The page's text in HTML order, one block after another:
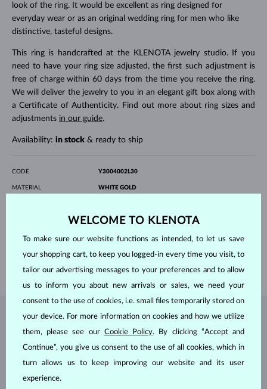
look of the ring. It would be excellent as ring designed for
everyday wear or as an original wedding ring for men who like
distinctive, tasteful designs.
This ring is handcrafted at the KLENOTA jewelry studio. If you
need to have your ring size adjusted, the first such adjustment is
free of charge within 60 days from the time you receive the ring.
We will deliver the jewelry to you in an elegant gift box along with
a Certificate of Authenticity. Find out more about ring sizes and
adjustments in our guide.
Availability: in stock& ready to ship
CODE Y3004002L30
MATERIAL
WHITE GOLD
PROFILEflat
3.00 mm
WEIGHT
JEWELRY FROM THE KLENOTA ATELIER
WELCOME TO KLENOTA
To make sure our website functions as intended, to let us save
your shopping cart, to keep you logged-in every time you visit, to
tailor our advertising messages to your preferences and to allow
us to inform you about new arrivals or sales, we need your
consent to the use of cookies, i.e. small files temporarily stored on
your device. For more information on cookies and how we utilize
them, please see our Cookie Policy. By clicking “Accept and
Continue”, you give us consent to the use of all cookies, which in
turn allows us to keep improving our website and its user
experience.